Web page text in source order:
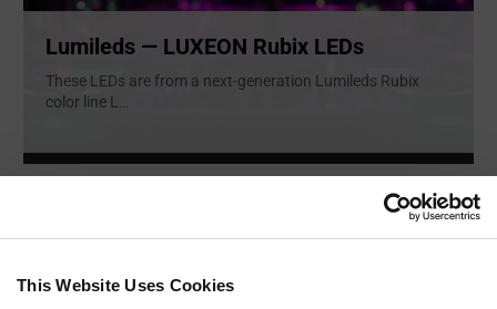
This Website Uses Cookies
Lumileds — LUXEON Rubix LEDs
These LEDs are from a next-generation Lumileds Rubix
color line L ...
ARTICLE